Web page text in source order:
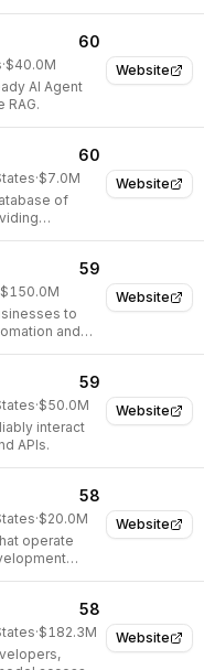
Website
60
·$40.0M
AI Agent
RAG.
Website
60
·$7.0M
of
Website
59
$150.0M
to
and
Website
59
·$50.0M
interact
APIs.
Website
58
·$20.0M
operate
Website
58
·$182.3M